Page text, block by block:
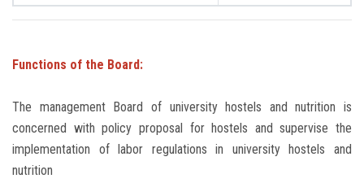
Functions of the Board:
The management Board of university hostels and nutrition is
concerned with policy proposal for hostels and supervise the
implementation of labor regulations in university hostels and
nutrition